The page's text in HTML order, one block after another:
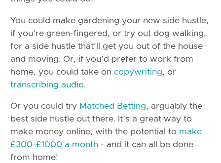
You could make gardening your new side hustle,
if you’re green-fingered, or try out dog walking,
for a side hustle that’ll get you out of the house
and moving. Or, if you’d prefer to work from
home, you could take on copywriting, or
transcribing audio.
Or you could try Matched Betting, arguably the
best side hustle out there. It’s a great way to
make money online, with the potential to make
£300-£1000 a month - and it can all be done
from home!